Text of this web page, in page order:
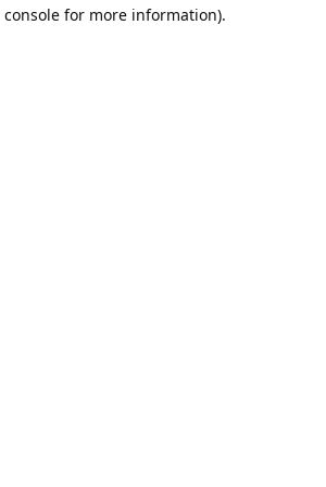
console for more information).